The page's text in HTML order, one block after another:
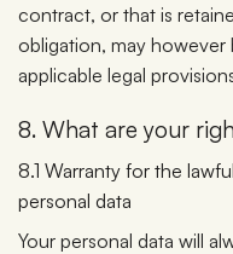
contract, or that is
obligation, may
applicable legal
8. What are your
8.1 Warranty for the
personal data
Your personal data will